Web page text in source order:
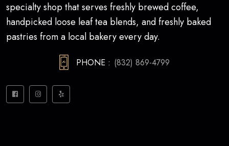
specialty shop that serves freshly brewed coffee,
handpicked loose leaf tea blends, and freshly baked
pastries from a local bakery every day.
PHONE : (832) 869-4799